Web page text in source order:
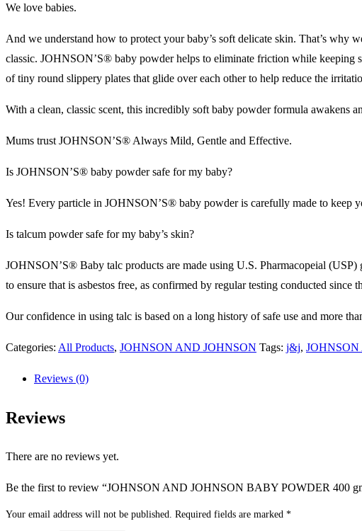
We love babies.
And we understand how to protect your baby’s soft delicate skin. That’s why
classic. JOHNSON’S® baby powder helps to eliminate friction while
of tiny round slippery plates that glide over each other to help reduce the
With a clean, classic scent, this incredibly soft baby powder formula awakens
Mums trust JOHNSON’S® Always Mild, Gentle and Effective.
Is JOHNSON’S® baby powder safe for my baby?
Yes! Every particle in JOHNSON’S® baby powder is carefully made to keep
Is talcum powder safe for my baby’s skin?
JOHNSON’S® Baby talc products are made using U.S. Pharmacopeial (USP)
to ensure that is asbestos free, as confirmed by regular testing conducted since
Our confidence in using talc is based on a long history of safe use and more
Categories: All Products, JOHNSON AND JOHNSON Tags: j&j,
Reviews (0)
Reviews
There are no reviews yet.
Be the first to review “JOHNSON AND JOHNSON BABY POWDER 400
Your email address will not be published. Required fields are marked *